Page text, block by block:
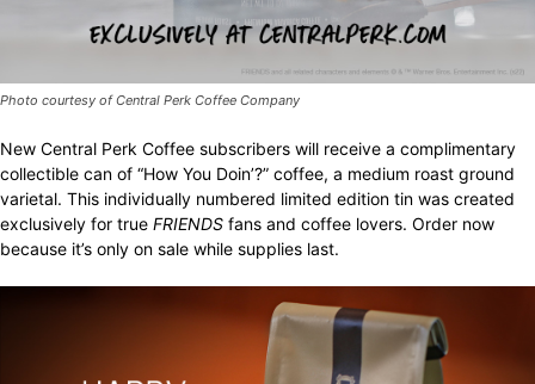
Photo courtesy of Central Perk Coffee Company
New Central Perk Coffee subscribers will receive a complimentary
collectible can of “How You Doin’?” coffee, a medium roast ground
varietal. This individually numbered limited edition tin was created
exclusively for true FRIENDS fans and coffee lovers. Order now
because it’s only on sale while supplies last.